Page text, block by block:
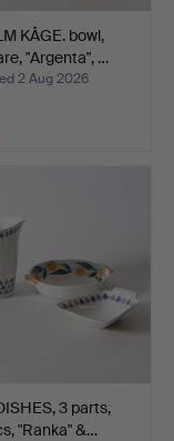
KÅGE. bowl,
"Argenta", …
2 Aug 2026
3 parts,
"Ranka" &…